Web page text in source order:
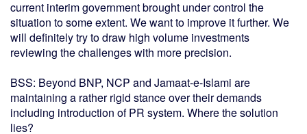
current interim government brought under control the
situation to some extent. We want to improve it further. We
will definitely try to draw high volume investments
reviewing the challenges with more precision.
BSS: Beyond BNP, NCP and Jamaat-e-Islami are
maintaining a rather rigid stance over their demands
including introduction of PR system. Where the solution
lies?